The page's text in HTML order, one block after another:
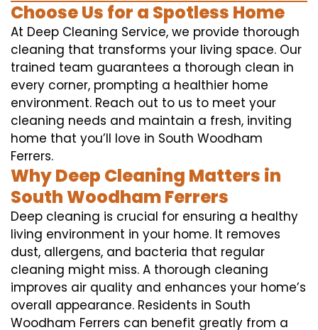
Choose Us for a Spotless Home
At Deep Cleaning Service, we provide thorough
cleaning that transforms your living space. Our
trained team guarantees a thorough clean in
every corner, prompting a healthier home
environment. Reach out to us to meet your
cleaning needs and maintain a fresh, inviting
home that you’ll love in South Woodham
Ferrers.
Why Deep Cleaning Matters in
South Woodham Ferrers
Deep cleaning is crucial for ensuring a healthy
living environment in your home. It removes
dust, allergens, and bacteria that regular
cleaning might miss. A thorough cleaning
improves air quality and enhances your home’s
overall appearance. Residents in South
Woodham Ferrers can benefit greatly from a